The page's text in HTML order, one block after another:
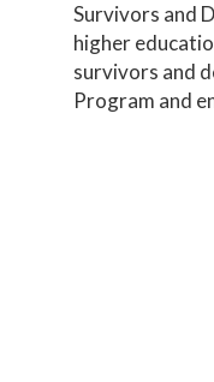
Survivors and
higher
survivors and
Program and